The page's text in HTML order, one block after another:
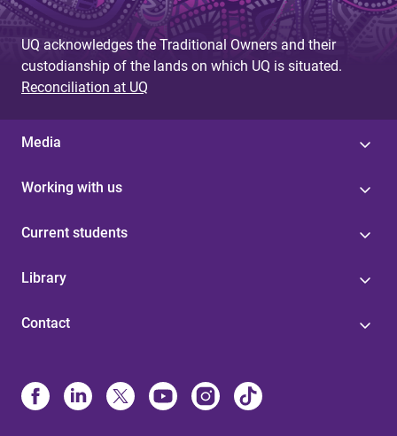
UQ acknowledges the Traditional Owners and their
custodianship of the lands on which UQ is situated.
Reconciliation at UQ
Media
Working with us
Current students
Library
Contact